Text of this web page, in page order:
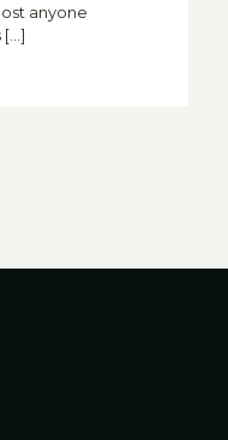
anyone
[…]